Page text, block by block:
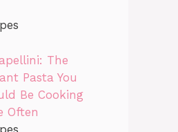
The
Pasta You
Be Cooking
Often